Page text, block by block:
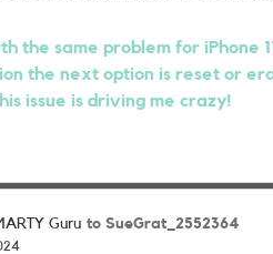
the same problem for iPhone
the next option is reset or
issue is driving me crazy!
Guru to SueGrat_2552364